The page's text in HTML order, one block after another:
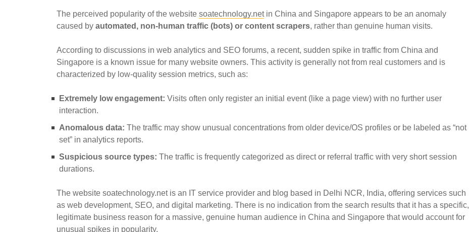
The perceived popularity of the website soatechnology.netin China and Singapore appears to be an anomaly
caused by automated, non-human traffic (bots) or content scrapers, rather than genuine human visits.
According to discussions in web analytics and SEO forums, a recent, sudden spike in traffic from China and
Singapore is a known issue for many website owners. This activity is generally not from real customers and is
characterized by low-quality session metrics, such as:
Extremely low engagement: Visits often only register an initial event (like a page view) with no further user
interaction.
Anomalous data: The traffic may show unusual concentrations from older device/OS profiles or be labeled as “not
set” in analytics reports.
Suspicious source types: The traffic is frequently categorized as direct or referral traffic with very short session
durations.
The website soatechnology.net is an IT service provider and blog based in Delhi NCR, India, offering services such
as web development, SEO, and digital marketing. There is no indication from the search results that it has a specific,
legitimate business reason for a massive, genuine human audience in China and Singapore that would account for
unusual spikes in popularity.